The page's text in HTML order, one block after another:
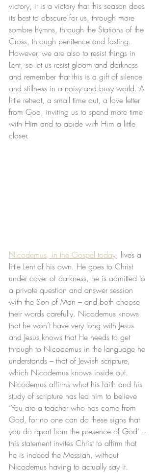
victory, it is a victory that this season does
its best to obscure for us, through more
sombre hymns, through the Stations of the
Cross, through penitence and fasting.
However, we are also to resist things in
Lent, so let us resist gloom and darkness
and remember that this is a gift of silence
and stillness in a noisy and busy world. A
little retreat, a small time out, a love letter
from God, inviting us to spend more time
with Him and to abide with Him a little
closer.
Nicodemus, in the Gospel today, lives a
little Lent of his own. He goes to Christ
under cover of darkness, he is admitted to
a private question and answer session
with the Son of Man – and both choose
their words carefully. Nicodemus knows
that he won’t have very long with Jesus
and Jesus knows that He needs to get
through to Nicodemus in the language he
understands – that of Jewish scripture,
which Nicodemus knows inside out.
Nicodemus affirms what his faith and his
study of scripture has led him to believe
‘You are a teacher who has come from
God, for no one can do these signs that
you do apart from the presence of God’ –
this statement invites Christ to affirm that
he is indeed the Messiah, without
Nicodemus having to actually say it.